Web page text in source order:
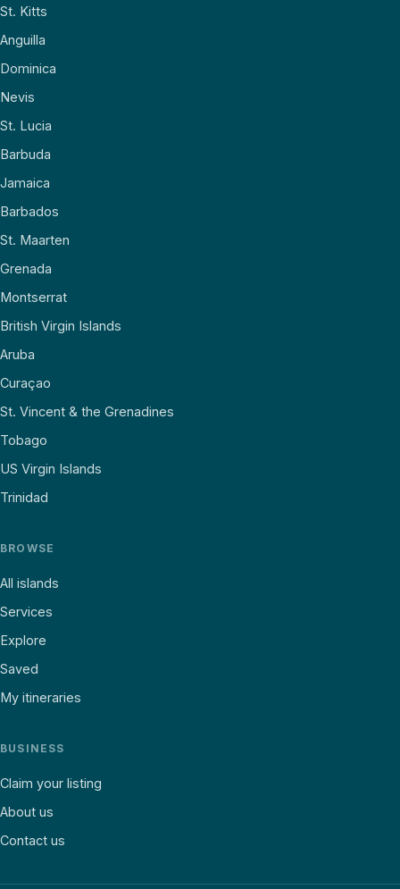
St. Kitts
Anguilla
Dominica
Nevis
St. Lucia
Barbuda
Jamaica
Barbados
St. Maarten
Grenada
Montserrat
British Virgin Islands
Aruba
Curaçao
St. Vincent & the Grenadines
Tobago
US Virgin Islands
Trinidad
BROWSE
All islands
Services
Explore
Saved
My itineraries
BUSINESS
Claim your listing
About us
Contact us